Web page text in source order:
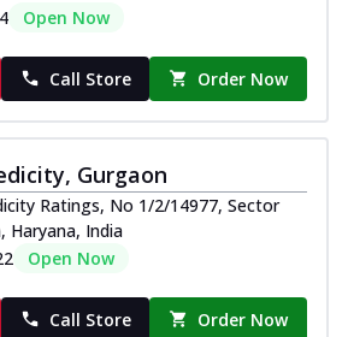
Open Now
Call Store Order Now
Gurgaon
Ratings, No 1/2/14977, Sector
Haryana, India
Open Now
Call Store Order Now